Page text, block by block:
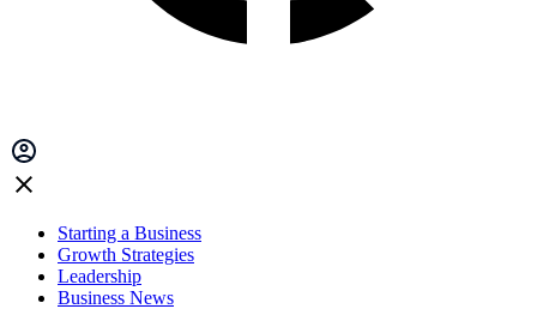
Starting a Business
Growth Strategies
Leadership
Business News